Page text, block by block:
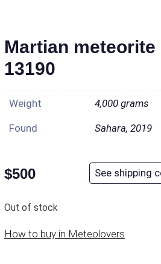
Martian meteorite
13190
Weight 4,000 grams
Found Sahara, 2019
$500 See shipping
Out of stock
How to buy in Meteolovers